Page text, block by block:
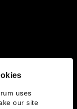
uses
our site